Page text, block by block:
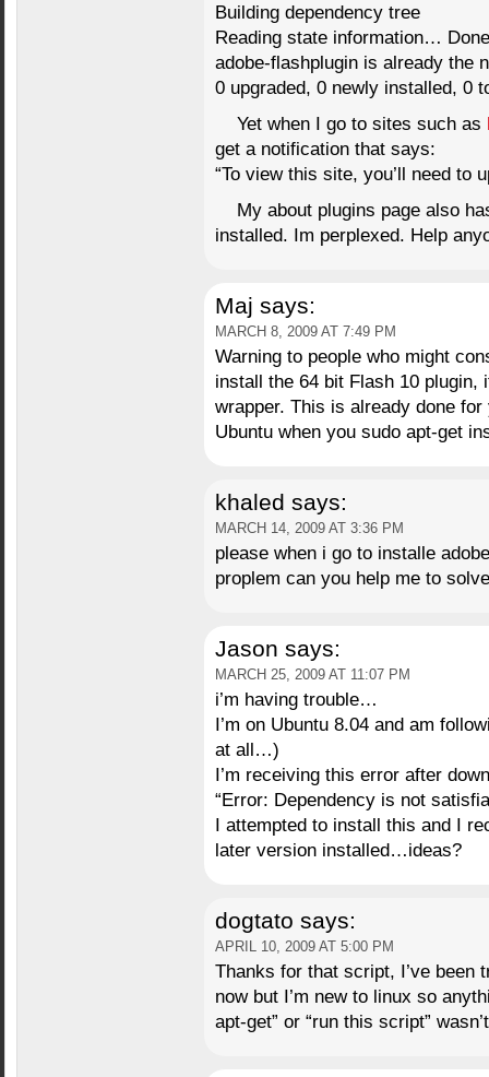
Building dependency tree
Reading state information… Done
adobe-flashplugin is already the
0 upgraded, 0 newly installed, 0
Yet when I go to sites such as
get a notification that says:
“To view this site, you’ll need to
My about plugins page also
installed. Im perplexed. Help
Maj says:
MARCH 8, 2009 AT 7:49 PM
Warning to people who might
install the 64 bit Flash 10
wrapper. This is already done
Ubuntu when you sudo apt-get
khaled says:
MARCH 14, 2009 AT 3:36 PM
please when i go to installe
proplem can you help me to
Jason says:
MARCH 25, 2009 AT 11:07 PM
i’m having trouble…
I’m on Ubuntu 8.04 and am
at all…)
I’m receiving this error after
“Error: Dependency is not
I attempted to install this and I
later version installed…ideas?
dogtato says:
APRIL 10, 2009 AT 5:00 PM
Thanks for that script, I’ve been
now but I’m new to linux so
apt-get” or “run this script”